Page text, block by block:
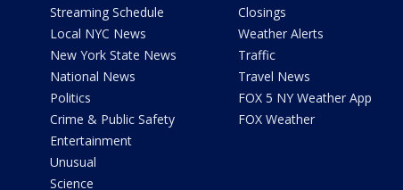
Streaming Schedule
Local NYC News
New York State News
National News
Politics
Crime & Public Safety
Entertainment
Unusual
Science
Closings
Weather Alerts
Traffic
Travel News
FOX 5 NY Weather App
FOX Weather